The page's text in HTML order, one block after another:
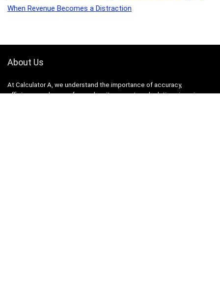
When Revenue Becomes a Distraction
About Us
At Calculator A, we understand the importance of accuracy,
efficiency, and ease-of-use when it comes to calculations in various